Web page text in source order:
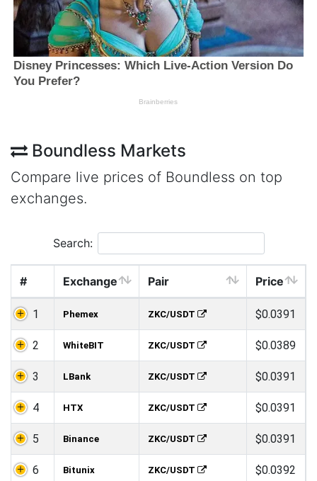
Boundless Markets
Compare live prices of Boundless on top
exchanges.
Search:
# Exchange Pair Price
1 Phemex ZKC/USDT $0.0391
2 WhiteBIT ZKC/USDT $0.0389
3 LBank ZKC/USDT $0.0391
4 HTX ZKC/USDT $0.0391
5 Binance ZKC/USDT $0.0391
6 Bitunix ZKC/USDT $0.0392